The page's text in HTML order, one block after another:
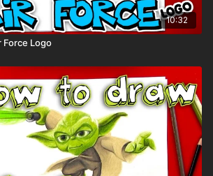
10:32
Force Logo